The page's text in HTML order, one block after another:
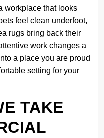
workplace that looks
feel clean underfoot,
rugs bring back their
work changes a
a place you are proud
setting for your
TAKE